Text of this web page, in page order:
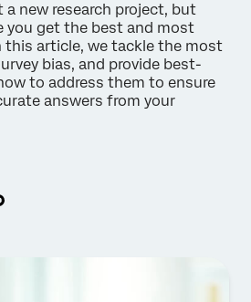
a new research project, but
you get the best and most
this article, we tackle the most
bias, and provide best-
to address them to ensure
answers from your